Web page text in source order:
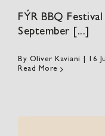
FÝR BBQ
September [...]
By Oliver Kaviani 16
Read More